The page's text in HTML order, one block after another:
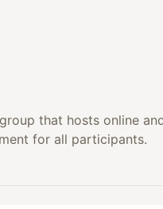
that hosts online
for all participants.